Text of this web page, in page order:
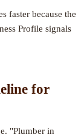
faster because the
Profile signals
for
"Plumber in